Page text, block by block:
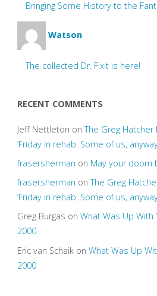
Bringing Some History to the
Watson
The collected Dr. Fixit is here!
RECENT COMMENTS
Jeff Nettleton onThe Greg Hatcher
‘Friday in rehab. Some of us,
frasersherman on May your doom
frasersherman onThe Greg
‘Friday in rehab. Some of us,
Greg Burgas on What Was Up With
2000
Eric van Schaikon What Was Up
2000